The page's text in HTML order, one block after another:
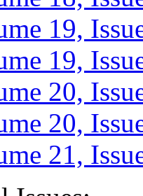
19,
19,
20,
20,
21,